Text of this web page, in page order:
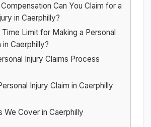
Can You Claim for a
in Caerphilly?
Limit for Making a Personal
in Caerphilly?
Injury Claims Process
Injury Claim in Caerphilly
We Cover in Caerphilly